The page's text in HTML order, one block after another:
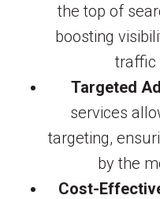
the top of
boosting
traffic
Targeted
services
targeting,
by the
Cost-